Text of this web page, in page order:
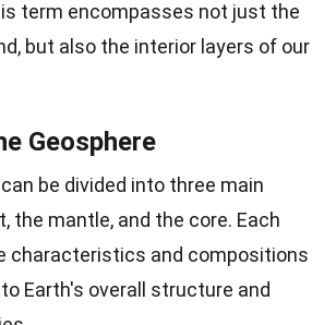
term encompasses not just the
but also the interior layers of our
Geosphere
be divided into three main
the mantle, and the core. Each
characteristics and compositions
Earth's overall structure and